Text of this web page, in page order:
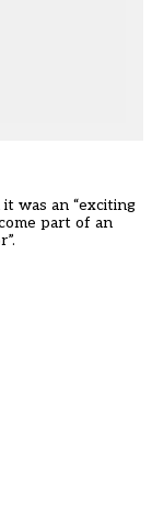
was an “exciting
part of an